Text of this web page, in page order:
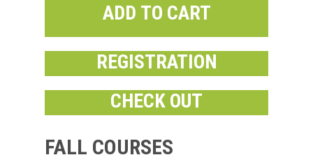
ADD TO CART
REGISTRATION
CHECK OUT
FALL COURSES